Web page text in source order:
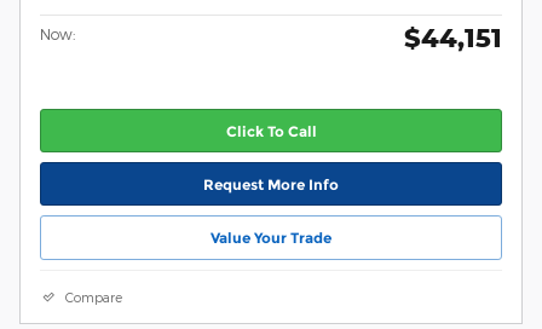
Now: $44,151
Click To Call
Request More Info
Value Your Trade
Compare